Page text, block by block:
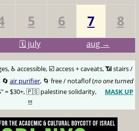
5 6 7 8
🗓️ july aug →
♿️ accessible, ☑️ access + caveats, 📶 stairs /
🔄 air purifier, 🌀 free / notaflof (no one turned
= $30+, 🇵🇸 palestine solidarity,
MASK UP
!!!